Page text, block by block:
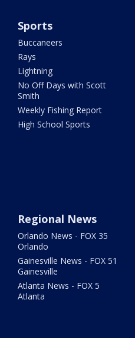
Sports
Buccaneers
Rays
Lightning
No Off Days with Scott
Smith
Weekly Fishing Report
High School Sports
Regional News
Orlando News - FOX 35
Orlando
Gainesville News - FOX 51
Gainesville
Atlanta News - FOX 5
Atlanta